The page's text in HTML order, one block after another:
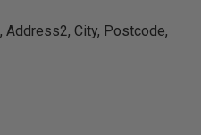
Address2, City, Postcode,